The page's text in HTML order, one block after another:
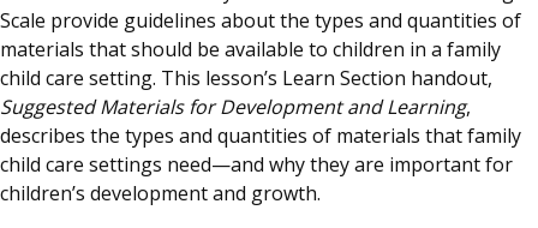
Scale provide guidelines about the types and quantities of
materials that should be available to children in a family
child care setting. This lesson’s Learn Section handout,
Suggested Materials for Development and Learning,
describes the types and quantities of materials that family
child care settings need—and why they are important for
children’s development and growth.